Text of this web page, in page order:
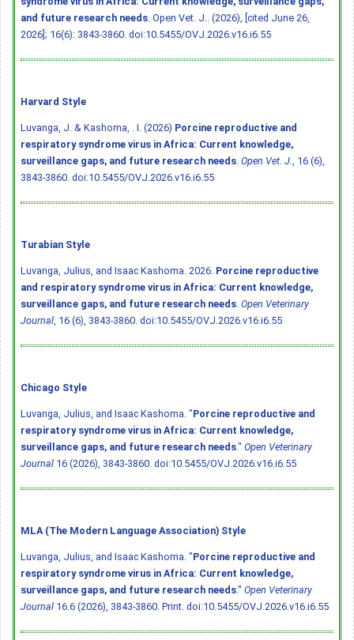
and future research needs . Open Vet. J.. (2026), [cited June 26,
2026]; 16(6): 3843-3860. doi:10.5455/OVJ.2026.v16.i6.55
Harvard Style
Luvanga, J. & Kashoma, . I. (2026) Porcine reproductive and
respiratory syndrome virus in Africa: Current knowledge,
surveillance gaps, and future research needs Open Vet. J.
, 16 (6),
3843-3860. doi:10.5455/OVJ.2026.v16.i6.55
Turabian Style
Luvanga, Julius, and Isaac Kashoma. 2026. Porcine reproductive
and respiratory syndrome virus in Africa: Current knowledge,
surveillance gaps, and future research needs Open Veterinary
Journal , 16 (6), 3843-3860. doi:10.5455/OVJ.2026.v16.i6.55
Chicago Style
Luvanga, Julius, and Isaac Kashoma. "Porcine reproductive and
respiratory syndrome virus in Africa: Current knowledge,
surveillance gaps, and future research needs." Open Veterinary
Journal 16 (2026), 3843-3860. doi:10.5455/OVJ.2026.v16.i6.55
MLA (The Modern Language Association) Style
Luvanga, Julius, and Isaac Kashoma. "Porcine reproductive and
respiratory syndrome virus in Africa: Current knowledge,
surveillance gaps, and future research needs." Open Veterinary
Journal 16.6 (2026), 3843-3860. Print. doi:10.5455/OVJ.2026.v16.i6.55